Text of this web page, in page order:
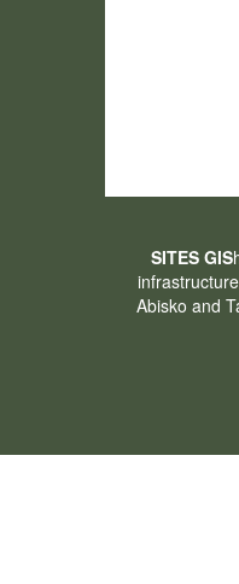
SITES GIS
Abisko and